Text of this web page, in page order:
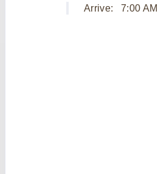
Arrive: 7:00 AM